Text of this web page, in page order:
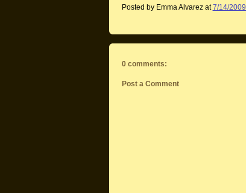
Posted by Emma Alvarez at7/14/
0 comments:
Post a Comment